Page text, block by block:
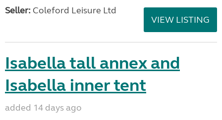
Seller: Coleford Leisure Ltd
VIEW LISTING
Isabella tall annex and
Isabella inner tent
added 14 days ago